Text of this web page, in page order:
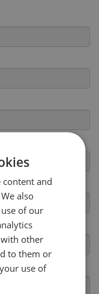
content and
also
of our
other
to them or
use of